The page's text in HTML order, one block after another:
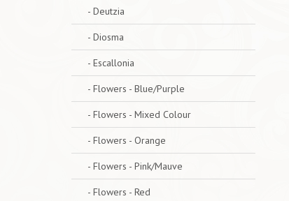
- Deutzia
- Diosma
- Escallonia
- Flowers - Blue/Purple
- Flowers - Mixed Colour
- Flowers - Orange
- Flowers - Pink/Mauve
- Flowers - Red